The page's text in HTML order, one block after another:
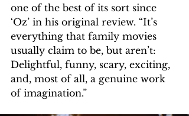
one of the best of its sort since
‘Oz’ in his original review. “It’s
everything that family movies
usually claim to be, but aren’t:
Delightful, funny, scary, exciting,
and, most of all, a genuine work
of imagination.”